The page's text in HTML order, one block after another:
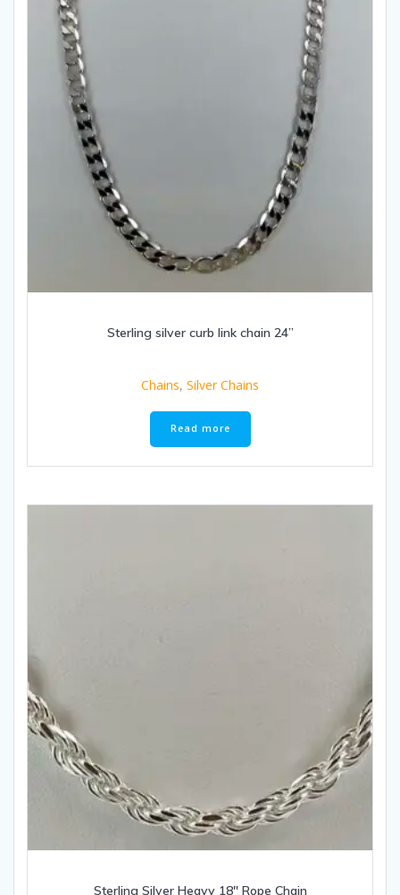
Sterling silver curb link chain 24”
Chains, Silver Chains
Read more
Sterling Silver Heavy 18″ Rope Chain